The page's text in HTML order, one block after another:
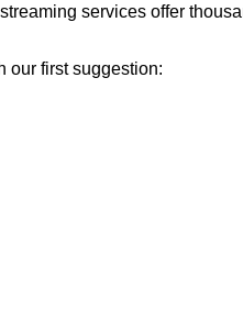
services offer
our first suggestion: